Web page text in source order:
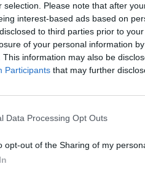
selection. Please note that after
interest-based ads based on
to third parties prior to
of your personal information
This information may also be
Participants that may further
Data Processing Opt Outs
opt-out of the Sharing of my
most powerful and
Blizzards have played
– including Oasis,
platinum selling
next level. Their new
three albums,
light show.
unveil what plans to be
seen. But, for now,